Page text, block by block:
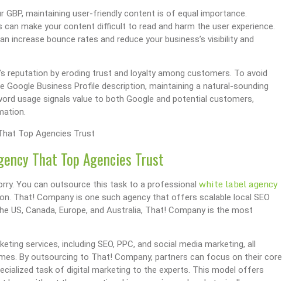
GBP, maintaining user-friendly content is of equal importance.
make your content difficult to read and harm the user experience.
increase bounce rates and reduce your business’s visibility and
reputation by eroding trust and loyalty among customers. To avoid
Google Business Profile description, maintaining a natural-sounding
usage signals value to both Google and potential customers,
That Top Agencies Trust
You can outsource this task to a professional white label agency
That! Company is one such agency that offers scalable local SEO
US, Canada, Europe, and Australia, That! Company is the most
services, including SEO, PPC, and social media marketing, all
By outsourcing to That! Company, partners can focus on their core
task of digital marketing to the experts. This model offers